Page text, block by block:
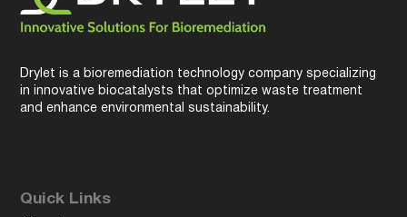
Drylet is a bioremediation technology company specializing
in innovative biocatalysts that optimize waste treatment
and enhance environmental sustainability.
Quick Links